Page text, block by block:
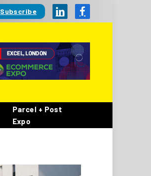
Subscribe LinkedInFacebook
Parcel + Post
Expo